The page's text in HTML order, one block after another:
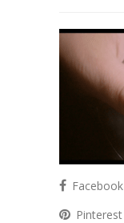
Facebook
Pinterest